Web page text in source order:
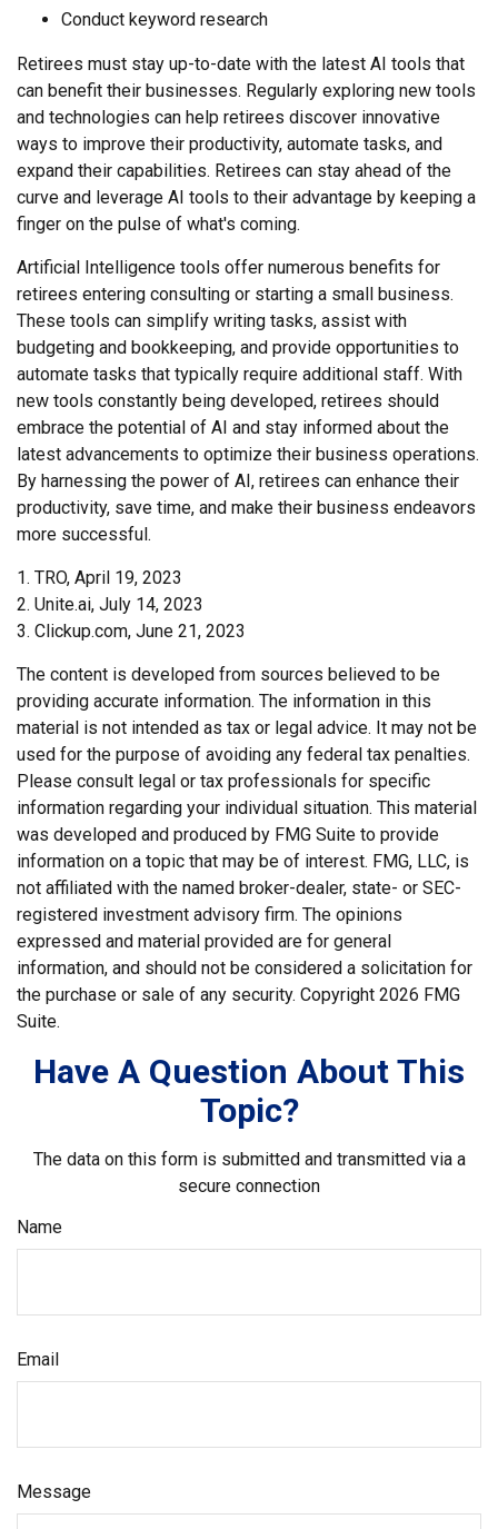
Conduct keyword research
Retirees must stay up-to-date with the latest AI tools that
can benefit their businesses. Regularly exploring new tools
and technologies can help retirees discover innovative
ways to improve their productivity, automate tasks, and
expand their capabilities. Retirees can stay ahead of the
curve and leverage AI tools to their advantage by keeping a
finger on the pulse of what's coming.
Artificial Intelligence tools offer numerous benefits for
retirees entering consulting or starting a small business.
These tools can simplify writing tasks, assist with
budgeting and bookkeeping, and provide opportunities to
automate tasks that typically require additional staff. With
new tools constantly being developed, retirees should
embrace the potential of AI and stay informed about the
latest advancements to optimize their business operations.
By harnessing the power of AI, retirees can enhance their
productivity, save time, and make their business endeavors
more successful.
1. TRO, April 19, 2023
2. Unite.ai, July 14, 2023
3. Clickup.com, June 21, 2023
The content is developed from sources believed to be
providing accurate information. The information in this
material is not intended as tax or legal advice. It may not be
used for the purpose of avoiding any federal tax penalties.
Please consult legal or tax professionals for specific
information regarding your individual situation. This material
was developed and produced by FMG Suite to provide
information on a topic that may be of interest. FMG, LLC, is
not affiliated with the named broker-dealer, state- or SEC-
registered investment advisory firm. The opinions
expressed and material provided are for general
information, and should not be considered a solicitation for
the purchase or sale of any security. Copyright 2026 FMG
Suite.
Have A Question About This
Topic?
The data on this form is submitted and transmitted via a
secure connection
Name
Email
Message